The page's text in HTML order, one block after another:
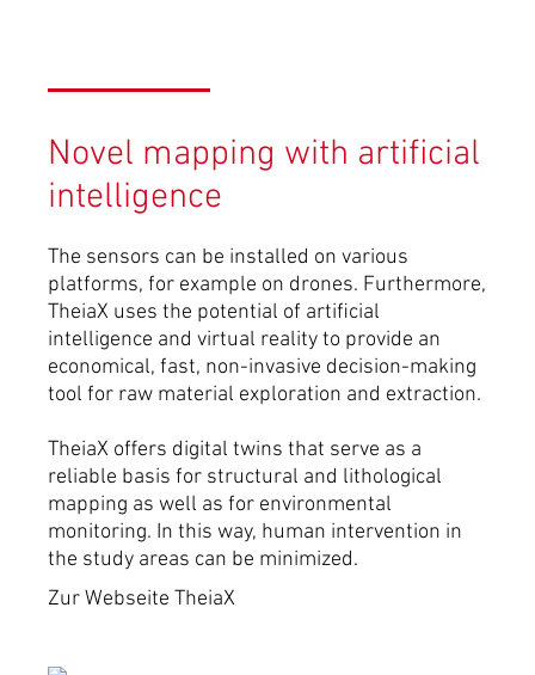
Novel mapping with artificial
intelligence
The sensors can be installed on various
platforms, for example on drones. Furthermore,
TheiaX uses the potential of artificial
intelligence and virtual reality to provide an
economical, fast, non-invasive decision-making
tool for raw material exploration and extraction.
TheiaX offers digital twins that serve as a
reliable basis for structural and lithological
mapping as well as for environmental
monitoring. In this way, human intervention in
the study areas can be minimized.
Zur Webseite TheiaX